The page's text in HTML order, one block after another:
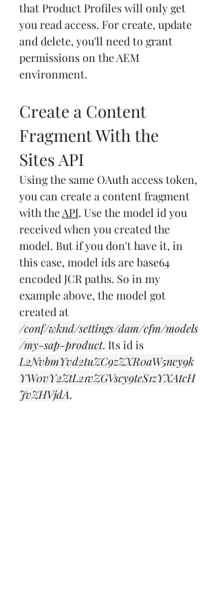
that Product Profiles will only get
you read access. For create, update
and delete, you'll need to grant
permissions on the AEM
environment.
Create a Content
Fragment With the
Sites API
Using the same OAuth access token,
you can create a content fragment
with the API. Use the model id you
received when you created the
model. But if you don't have it, in
this case, model ids are base64
encoded JCR paths. So in my
example above, the model got
created at
/conf/wknd/settings/dam/cfm/models
/my-sap-product. Its id is
L2NvbmYvd2tuZC9zZXR0aW5ncy9k
YW0vY2ZtL21vZGVscy9teS1zYXAtcH
JvZHVjdA.